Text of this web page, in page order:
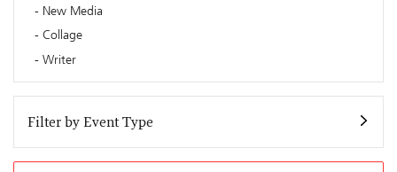
New Media
Collage
Writer
Filter by Event Type